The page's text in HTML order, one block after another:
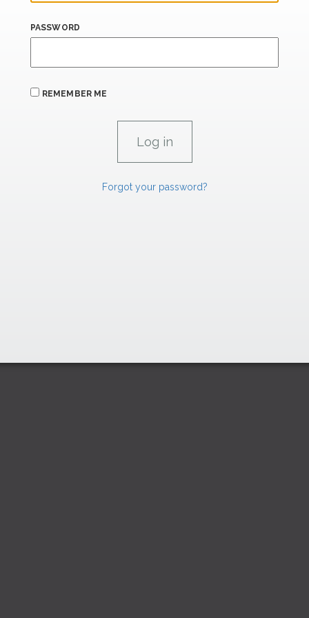
PASSWORD
REMEMBER ME
Forgot your password?